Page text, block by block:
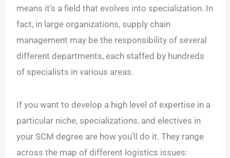
means it’s a field that evolves into specialization. In
fact, in large organizations, supply chain
management may be the responsibility of several
different departments, each staffed by hundreds
of specialists in various areas.
If you want to develop a high level of expertise in a
particular niche, specializations, and electives in
your SCM degree are how you’ll do it. They range
across the map of different logistics issues: